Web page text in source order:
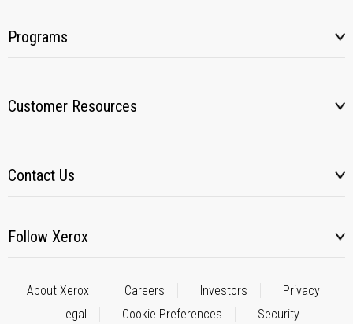
Programs
Customer Resources
Contact Us
Follow Xerox
About Xerox Careers Investors
Privacy
Legal
Cookie Preferences Security